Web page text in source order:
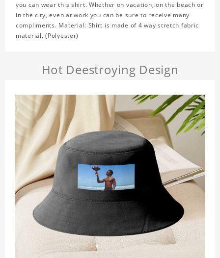
you can wear this shirt. Whether on vacation, on the beach or
in the city, even at work you can be sure to receive many
compliments. Material: Shirt is made of 4 way stretch fabric
material. (Polyester)
Hot Deestroying Design